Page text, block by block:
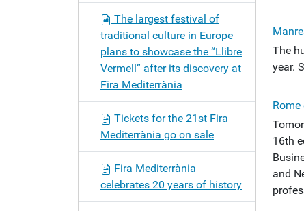
The
year.
16th
and
The largest festival of
traditional culture in Europe
plans to showcase the “Llibre
Vermell” after its discovery at
Fira Mediterrània
Tickets for the 21st Fira
Mediterrània go on sale
Fira Mediterrània
celebrates 20 years of history